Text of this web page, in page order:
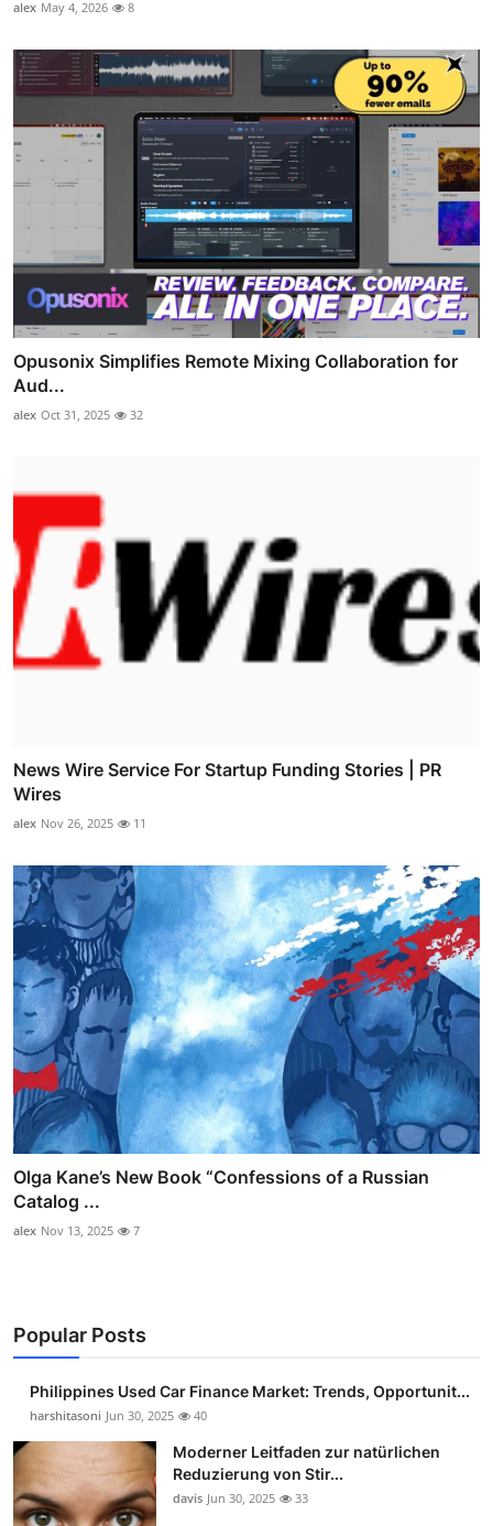
alex May 4, 2026 8
Opusonix Simplifies Remote Mixing Collaboration for
Aud...
alex Oct 31, 2025 32
News Wire Service For Startup Funding Stories | PR
Wires
alex Nov 26, 2025 11
Olga Kane’s New Book “Confessions of a Russian
Catalog ...
alex Nov 13, 2025 7
Popular Posts
Philippines Used Car Finance Market: Trends, Opportunit...
harshitasoni Jun 30, 2025 40
Moderner Leitfaden zur natürlichen
Reduzierung von Stir...
davis Jun 30, 2025 33